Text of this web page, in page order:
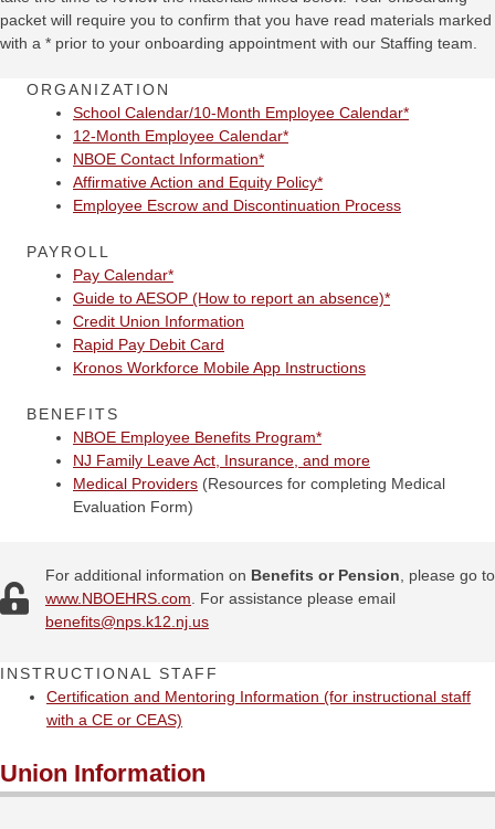
packet will require you to confirm that you have read materials marked
with a * prior to your onboarding appointment with our Staffing team.
ORGANIZATION
School Calendar/10-Month Employee Calendar*
12-Month Employee Calendar*
NBOE Contact Information*
Affirmative Action and Equity Policy*
Employee Escrow and Discontinuation Process
PAYROLL
Pay Calendar*
Guide to AESOP (How to report an absence)*
Credit Union Information
Rapid Pay Debit Card
Kronos Workforce Mobile App Instructions
BENEFITS
NBOE Employee Benefits Program*
NJ Family Leave Act, Insurance, and more
Medical Providers (Resources for completing Medical
Evaluation Form)
For additional information on Benefits or Pension , please go to
www.NBOEHRS.com . For assistance please email
benefits@nps.k12.nj.us
INSTRUCTIONAL STAFF
Certification and Mentoring Information (for instructional staff
with a CE or CEAS)
Union Information